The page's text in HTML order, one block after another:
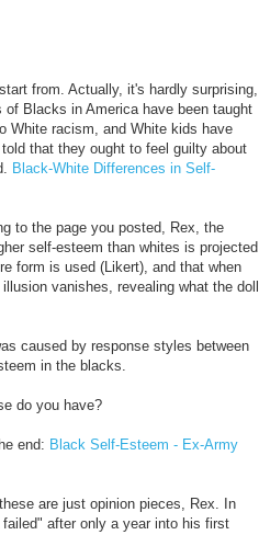
from. Actually, it's hardly surprising,
of Blacks in America have been taught
White racism, and White kids have
that they ought to feel guilty about
Black-White Differences in Self-
to the page you posted, Rex, the
self-esteem than whites is projected
form is used (Likert), and that when
vanishes, revealing what the doll
caused by response styles between
in the blacks.
do you have?
end: Black Self-Esteem - Ex-Army
are just opinion pieces, Rex. In
after only a year into his first